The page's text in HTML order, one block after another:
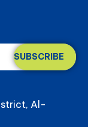
SUBSCRIBE
Al-